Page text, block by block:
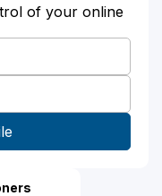
of your online